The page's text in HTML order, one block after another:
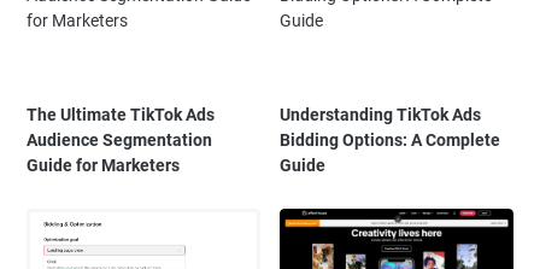
The Ultimate TikTok Ads
Audience Segmentation
Guide for Marketers
Understanding TikTok Ads
Bidding Options: A Complete
Guide